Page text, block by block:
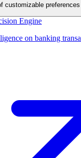
customizable
Engine
on banking